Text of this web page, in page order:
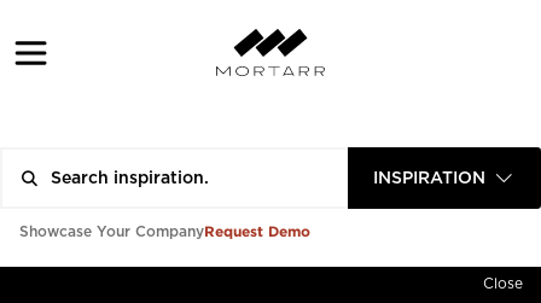
INSPIRATION
Showcase Your CompanyRequest Demo
Close